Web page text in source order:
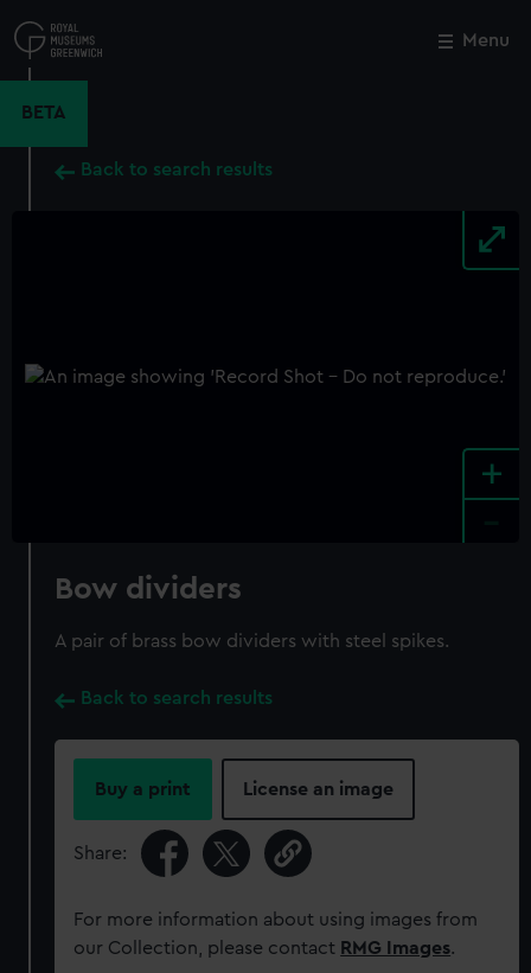
to
main
Menu
BETA
Back to search results
+
Bow dividers
A pair of brass bow dividers with steel spikes.
Back to search results
Buy a print License an image
Share:
For more information about using images from
our Collection, please contact RMG Images.
Close